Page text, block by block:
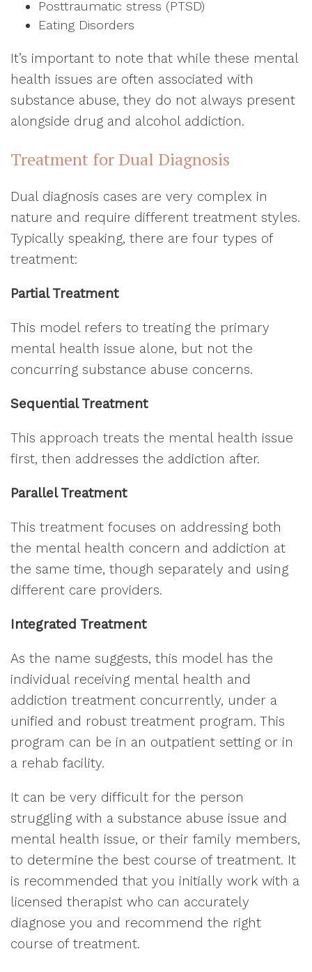
Posttraumatic stress (PTSD)
Eating Disorders
It’s important to note that while these mental
health issues are often associated with
substance abuse, they do not always present
alongside drug and alcohol addiction.
Treatment for Dual Diagnosis
Dual diagnosis cases are very complex in
nature and require different treatment styles.
Typically speaking, there are four types of
treatment:
Partial Treatment
This model refers to treating the primary
mental health issue alone, but not the
concurring substance abuse concerns.
Sequential Treatment
This approach treats the mental health issue
first, then addresses the addiction after.
Parallel Treatment
This treatment focuses on addressing both
the mental health concern and addiction at
the same time, though separately and using
different care providers.
Integrated Treatment
As the name suggests, this model has the
individual receiving mental health and
addiction treatment concurrently, under a
unified and robust treatment program. This
program can be in an outpatient setting or in
a rehab facility.
It can be very difficult for the person
struggling with a substance abuse issue and
mental health issue, or their family members,
to determine the best course of treatment. It
is recommended that you initially work with a
licensed therapist who can accurately
diagnose you and recommend the right
course of treatment.